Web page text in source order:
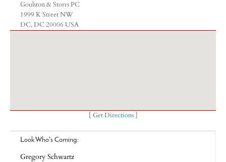
Goulston & Storrs PC
1999 K Street NW
DC, DC 20006 USA
Get Directions]
Look Who's Coming:
Gregory Schwartz